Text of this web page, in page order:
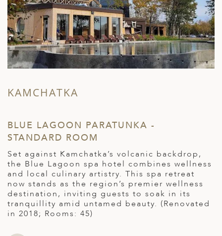
KAMCHATKA
BLUE LAGOON PARATUNKA -
STANDARD ROOM
Set against Kamchatka’s volcanic backdrop,
the Blue Lagoon spa hotel combines wellness
and local culinary artistry. This spa retreat
now stands as the region’s premier wellness
destination, inviting guests to soak in its
tranquillity amid untamed beauty. (Renovated
in 2018; Rooms: 45)